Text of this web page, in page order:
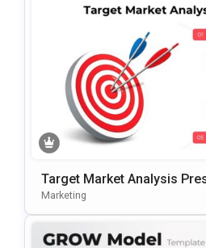
Target Market Analysis
Mplate For PowerPoint &
Marketing